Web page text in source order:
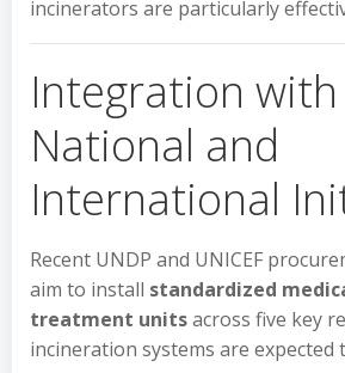
incinerators are particularly
Integration with
National and
International
Recent UNDP and UNICEF
aim to install standardized
treatment unitsacross five key
incineration systems are expected